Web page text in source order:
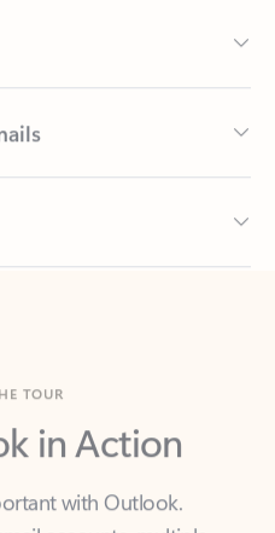
in Action
with Outlook.
form, Outlook has you